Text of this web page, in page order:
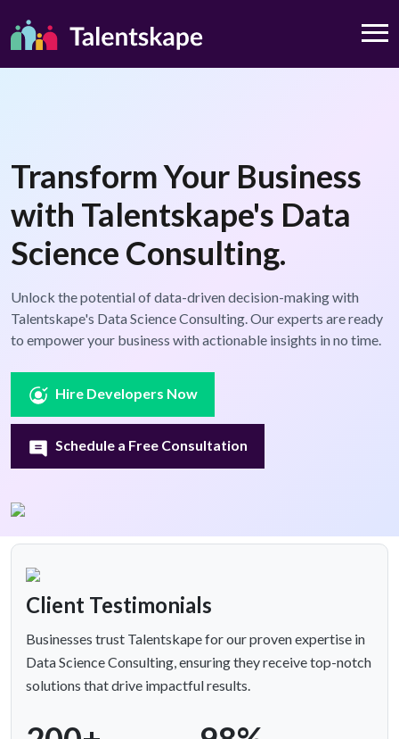
Transform Your Business
with Talentskape's Data
Science Consulting.
Unlock the potential of data-driven decision-making with
Talentskape's Data Science Consulting. Our experts are ready
to empower your business with actionable insights in no time.
Hire Developers Now
Schedule a Free Consultation
Client Testimonials
Businesses trust Talentskape for our proven expertise in
Data Science Consulting, ensuring they receive top-notch
solutions that drive impactful results.